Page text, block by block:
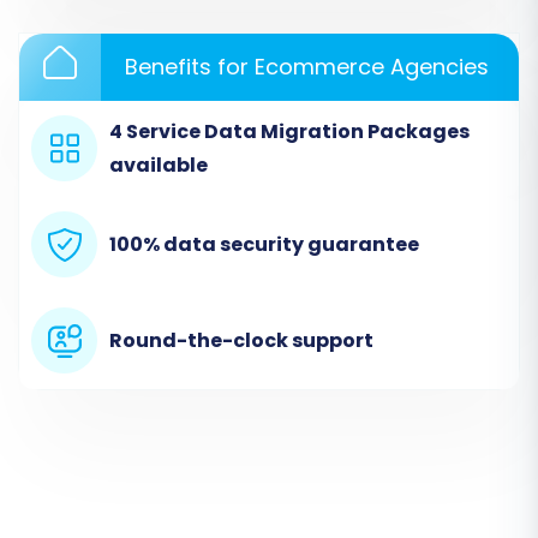
Step 2: Connect Your Source
Store (Tray via CSV)
This is where you'll tell the migration wizard
Benefits for Ecommerce Agencies
4 Service Data Migration Packages
available
100% data security guarantee
Round-the-clock support